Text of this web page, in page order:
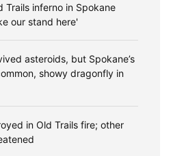
Trails inferno in Spokane
our stand here'
asteroids, but Spokane’s
showy dragonfly in
in Old Trails fire; other